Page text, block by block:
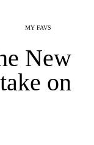
MY FAVS
New
on